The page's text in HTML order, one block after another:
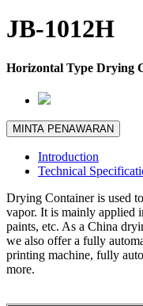
JB-1012H
Horizontal Type Drying
MINTA PENAWARAN
Introduction
Technical
Drying Container is used
vapor. It is mainly applied
paints, etc. As a China
we also offer a fully
printing machine, fully
more.